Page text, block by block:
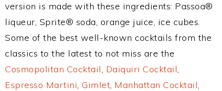
version is made with these ingredients: Passoa®
liqueur, Sprite® soda, orange juice, ice cubes.
Some of the best well-known cocktails from the
classics to the latest to not miss are the
Cosmopolitan Cocktail, Daiquiri Cocktail,
Espresso Martini, Gimlet, Manhattan Cocktail,